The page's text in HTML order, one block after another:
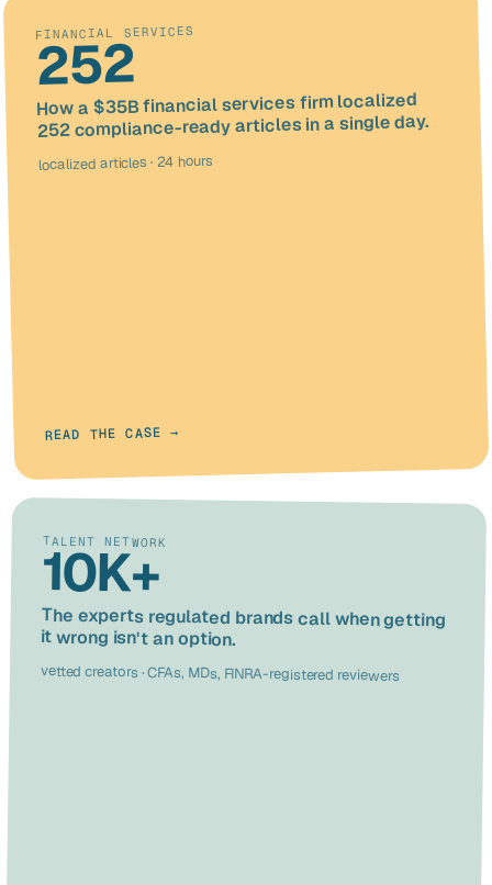
FINANCIAL SERVICES
252
How a $35B financial services firm localized
252 compliance-ready articles in a single day.
localized articles · 24 hours
READ THE CASE →
TALENT NETWORK
10K+
The experts regulated brands call when getting
it wrong isn't an option.
vetted creators · CFAs, MDs, FINRA-registered reviewers